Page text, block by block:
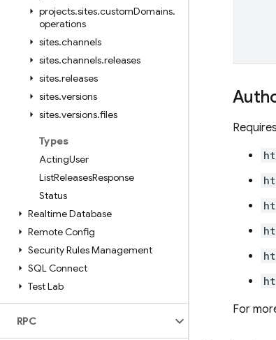
projects.sites.customDomains.
operations
sites.channels
sites.channels.releases
sites.releases
sites.versions
sites.versions.files
Types
ActingUser
ListReleasesResponse
Status
Realtime Database
Remote Config
Security Rules Management
SQL Connect
Test Lab
RPC
For